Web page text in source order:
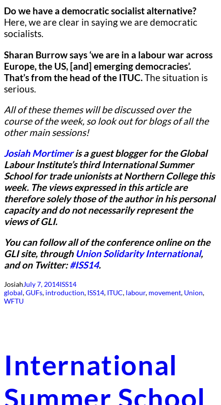
Do we have a democratic socialist alternative?
Here, we are clear in saying we are democratic
socialists.
Sharan Burrow says ‘we are in a labour war across
Europe, the US, [and] emerging democracies’.
That’s from the head of the ITUC.The situation is
serious.
All of these themes will be discussed over the
course of the week, so look out for blogs of all the
other main sessions!
Josiah Mortimer is a guest blogger forthe Global
Labour Institute’s third International Summer
School for trade unionists at Northern College this
week. The views expressed in this article are
therefore solely those of the author in his personal
capacity and do not necessarily represent the
views of GLI.
You can follow all of the conference online on the
GLI site, through Union Solidarity International,
and on Twitter:#ISS14.
JosiahJuly 7, 2014ISS14
global, GUFs, introduction, ISS14, ITUC, labour, movement, Union
WFTU
International
Summer School